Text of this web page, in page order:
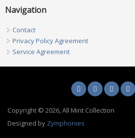
Navigation
Contact
Privacy Policy Agreement
Service Agreement
Copyright © 2026, All Mint Collection
Designed by Zymphonies